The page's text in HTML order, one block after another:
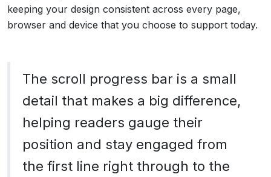
keeping your design consistent across every page,
browser and device that you choose to support today.
The scroll progress bar is a small
detail that makes a big difference,
helping readers gauge their
position and stay engaged from
the first line right through to the